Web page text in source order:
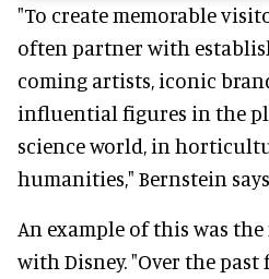
"To create memorable
often partner with
coming artists, iconic
influential figures in the
science world, in
humanities," Bernstein
An example of this was
with Disney. "Over the past